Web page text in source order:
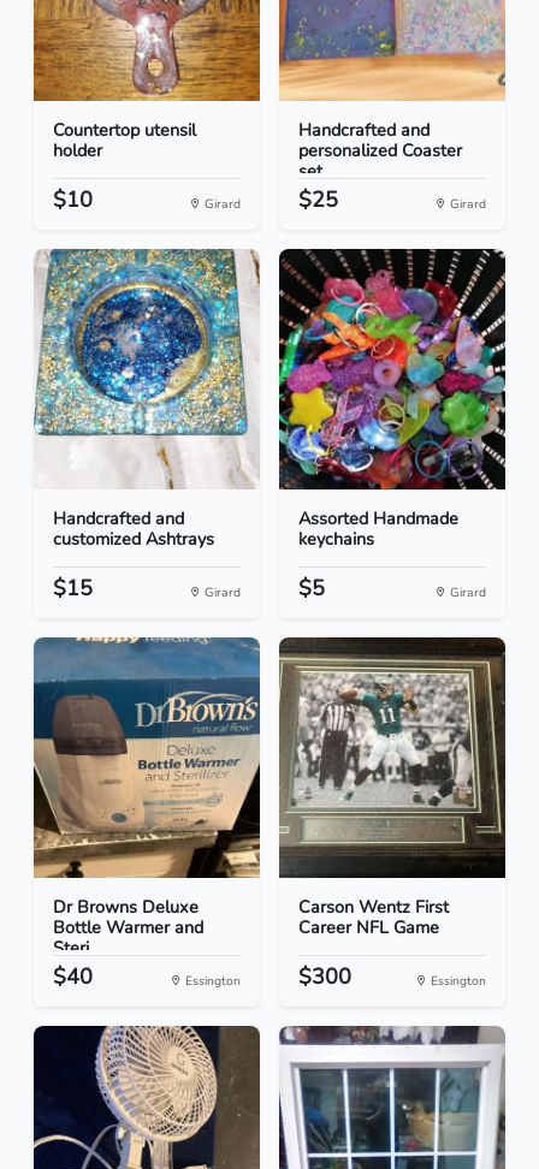
Countertop utensil
holder
$10 Girard
Handcrafted and
personalized Coaster
set...
$25 Girard
Handcrafted and
customized Ashtrays
$15 Girard
Assorted Handmade
keychains
$5 Girard
Dr Browns Deluxe
Bottle Warmer and
Steri...
$40 Essington
Carson Wentz First
Career NFL Game
$300 Essington